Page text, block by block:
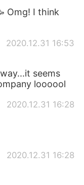
Omg! I think
2020.12.31 16:53
seems
loooool
2020.12.31 16:28
2020.12.31 16:28